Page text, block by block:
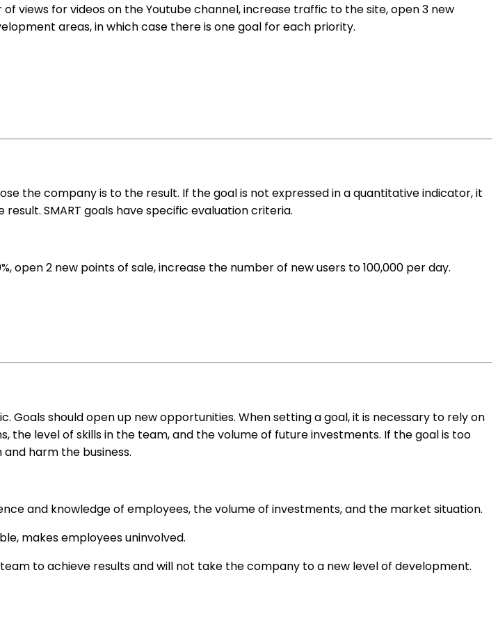
views for videos on the Youtube channel, increase traffic to the site, open 3 new
areas, in which case there is one goal for each priority.
the company is to the result. If the goal is not expressed in a quantitative indicator, it
SMART goals have specific evaluation criteria.
open 2 new points of sale, increase the number of new users to 100,000 per day.
Goals should open up new opportunities. When setting a goal, it is necessary to rely on
level of skills in the team, and the volume of future investments. If the goal is too
harm the business.
and knowledge of employees, the volume of investments, and the market situation.
makes employees uninvolved.
to achieve results and will not take the company to a new level of development.